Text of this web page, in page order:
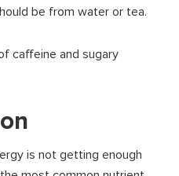
be from water or tea.
caffeine and sugary
is not getting enough